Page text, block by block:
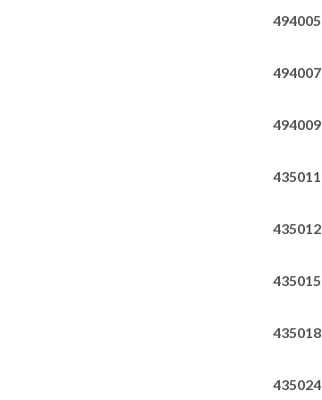
494005
494007
494009
435011
435012
435015
435018
435024